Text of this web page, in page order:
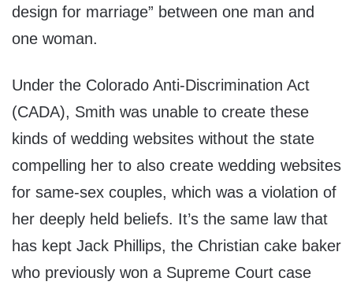
design for marriage” between one man and
one woman.
Under the Colorado Anti-Discrimination Act
(CADA), Smith was unable to create these
kinds of wedding websites without the state
compelling her to also create wedding websites
for same-sex couples, which was a violation of
her deeply held beliefs. It’s the same law that
has kept Jack Phillips, the Christian cake baker
who previously won a Supreme Court case